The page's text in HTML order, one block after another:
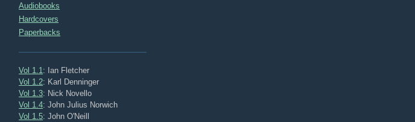
Audiobooks
Hardcovers
Paperbacks
Vol 1.1 : Ian Fletcher
Vol 1.2: Karl Denninger
Vol 1.3: Nick Novello
Vol 1.4: John Julius Norwich
Vol 1.5: John O'Neill